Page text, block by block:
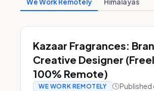
We Work Remotely Himalayas
Kazaar Fragrances:
Creative Designer
100% Remote)
WE WORK REMOTELY Published